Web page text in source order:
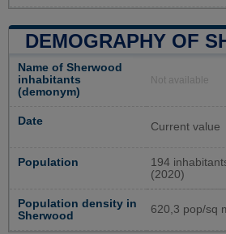
DEMOGRAPHY OF
Name of Sherwood
inhabitants
(demonym)
Not available
Date Current value
Population
194
(2020)
Population density in
Sherwood
620,3 pop/sq